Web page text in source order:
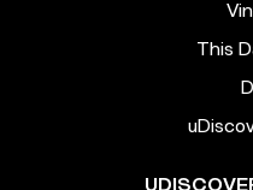
This